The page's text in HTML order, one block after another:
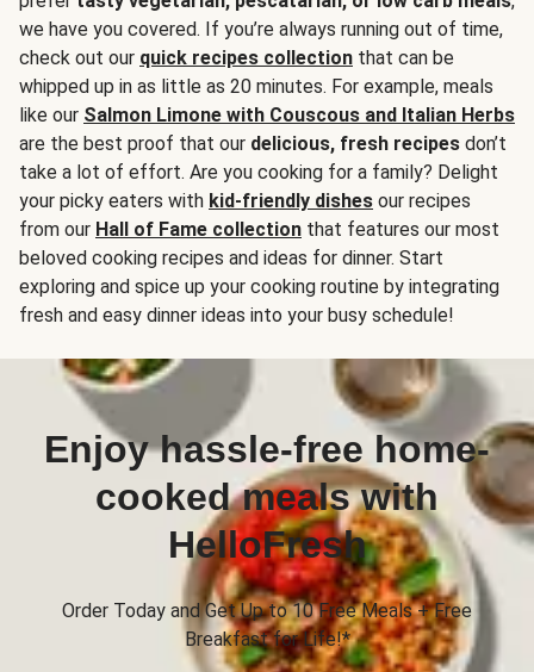
we have you covered. If you’re always running out of time,
check out our quick recipes collection that can be
whipped up in as little as 20 minutes. For example, meals
like our Salmon Limone with Couscous and Italian Herbs
are the best proof that our delicious, fresh recipes don’t
take a lot of effort. Are you cooking for a family? Delight
your picky eaters with kid-friendly dishes our recipes
from our Hall of Fame collection that features our most
beloved cooking recipes and ideas for dinner. Start
exploring and spice up your cooking routine by integrating
fresh and easy dinner ideas into your busy schedule!
Enjoy hassle-free home-
cooked meals with
HelloFresh
Order Today and Get Up to 10 Free Meals + Free
Breakfast for Life!*